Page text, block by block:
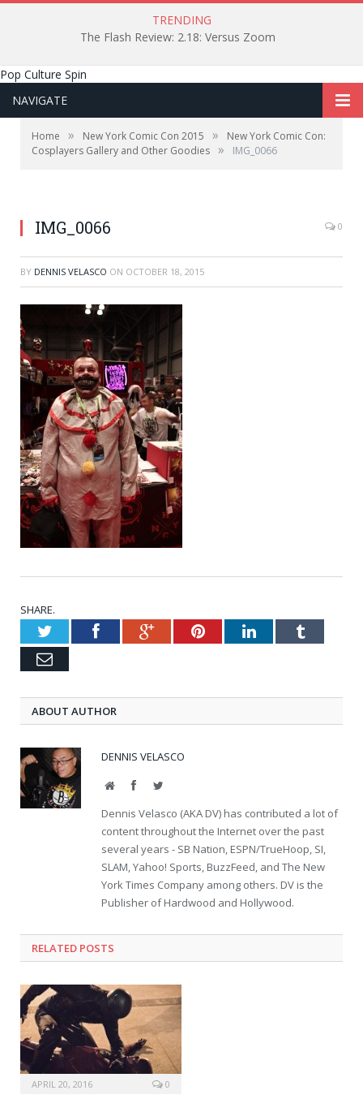
TRENDING
The Flash Review: 2.18: Versus Zoom
Pop Culture Spin
NAVIGATE
Home » New York Comic Con 2015 »
New York Comic Con:
Cosplayers Gallery and Other Goodies » IMG_0066
IMG_0066 0
BY DENNIS VELASCO ON OCTOBER 18, 2015
SHARE.
TwitterFacebookGoogle+PinterestLinkedInTumblr
Email
ABOUT AUTHOR
DENNIS VELASCO
WebsiteFacebookTwitter
Dennis Velasco (AKA DV) has contributed a lot of
content throughout the Internet over the past
several years - SB Nation, ESPN/TrueHoop, SI,
SLAM, Yahoo! Sports, BuzzFeed, and The New
York Times Company among others. DV is the
Publisher of Hardwood and Hollywood.
RELATED POSTS
APRIL 20, 2016 0